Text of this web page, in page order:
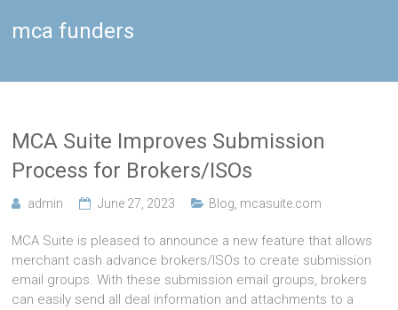
mca funders
MCA Suite Improves Submission
Process for Brokers/ISOs
admin June 27, 2023 Blog mcasuite.com
MCA Suite is pleased to announce a new feature that allows
merchant cash advance brokers/ISOs to create submission
email groups. With these submission email groups, brokers
can easily send all deal information and attachments to a